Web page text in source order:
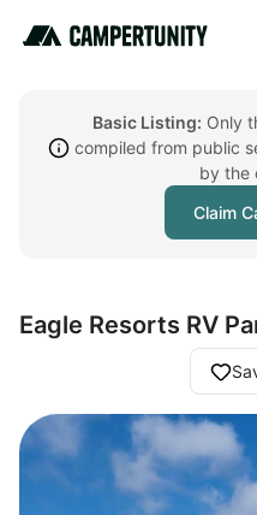
Basic Listing: Only
compiled from public
by the
Claim
Eagle Resorts RV